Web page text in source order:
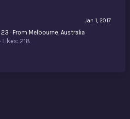
Jan 1, 2017
23 · From Melbourne, Australia
Likes 218